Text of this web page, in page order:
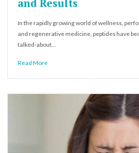
and Results
In the rapidly growing world of wellness,
and regenerative medicine, peptides have
talked-about…
Read More